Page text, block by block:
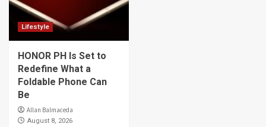
Lifestyle
HONOR PH Is Set to
Redefine What a
Foldable Phone Can
Be
Allan Balmaceda
August 8, 2026